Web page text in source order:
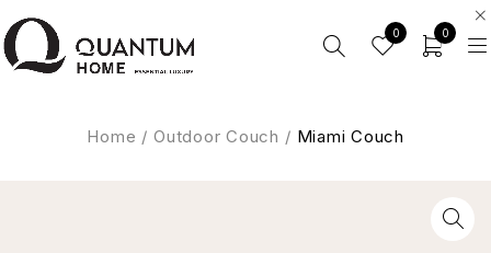
0 0
Home / Outdoor Couch / Miami Couch